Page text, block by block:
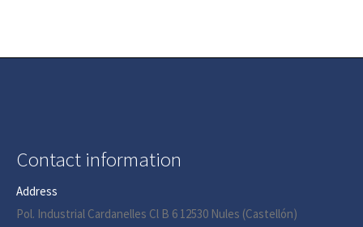
Contact information
Address
Pol. Industrial Cardanelles Cl B 6 12530 Nules (Castellón)